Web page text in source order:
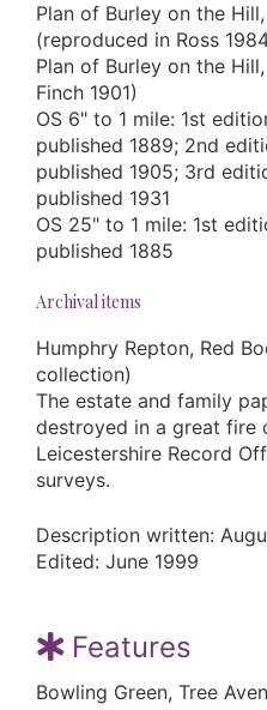
Plan of Burley on the
(reproduced in Ross
Plan of Burley on the
Finch 1901)
OS 6" to 1 mile: 1st
published 1889; 2nd
published 1905; 3rd
published 1931
OS 25" to 1 mile: 1st
published 1885
Archival items
Humphry Repton, Red
collection)
The estate and family
destroyed in a great fire
Leicestershire Record
surveys.
Description written:
Edited: June 1999
Features
Bowling Green, Tree